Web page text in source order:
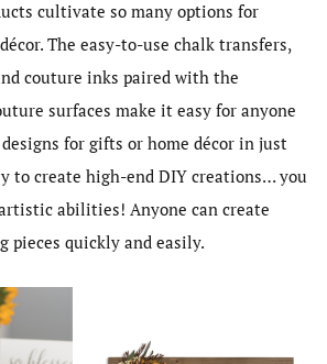
cultivate so many options for
The easy-to-use chalk transfers,
couture inks paired with the
surfaces make it easy for anyone
for gifts or home décor in just
to create high-end DIY creations… you
abilities! Anyone can create
pieces quickly and easily.